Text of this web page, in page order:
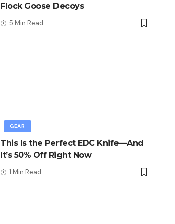
Flock Goose Decoys
5 Min Read
GEAR
This Is the Perfect EDC Knife—And
It’s 50% Off Right Now
1 Min Read